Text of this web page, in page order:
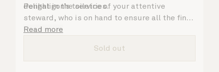
Penhaligon’s toiletries.
delight in the service of your attentive
steward, who is on hand to ensure all the finer
details are taken care of.
Read more
Sold out